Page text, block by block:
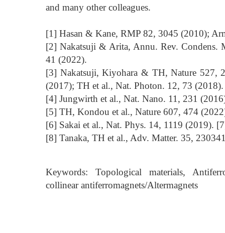
and many other colleagues.
[1] Hasan & Kane, RMP 82, 3045 (2010);
[2] Nakatsuji & Arita, Annu. Rev. Condens.
41 (2022).
[3] Nakatsuji, Kiyohara & TH, Nature 527,
(2017); TH et al., Nat. Photon. 12, 73 (2018).
[4] Jungwirth et al., Nat. Nano. 11, 231
[5] TH, Kondou et al., Nature 607, 474
[6] Sakai et al., Nat. Phys. 14, 1119 (2019).
[8] Tanaka, TH et al., Adv. Matter. 35,
Keywords: Topological materials,
collinear antiferromagnets/Altermagnets